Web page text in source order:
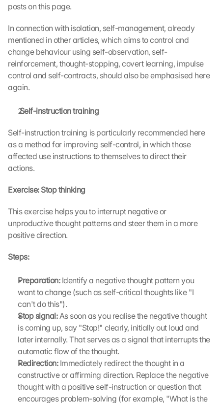
posts on this page.
In connection with isolation, self-management, already
mentioned in other articles, which aims to control and
change behaviour using self-observation, self-
reinforcement, thought-stopping, covert learning, impulse
control and self-contracts, should also be emphasised here
again.
Self-instruction training
Self-instruction training is particularly recommended here
as a method for improving self-control, in which those
affected use instructions to themselves to direct their
actions.
Exercise: Stop thinking
This exercise helps you to interrupt negative or
unproductive thought patterns and steer them in a more
positive direction.
Steps:
Preparation: Identify a negative thought pattern you
want to change (such as self-critical thoughts like "I
can't do this").
Stop signal: As soon as you realise the negative thought
is coming up, say "Stop!" clearly, initially out loud and
later internally. That serves as a signal that interrupts the
automatic flow of the thought.
Redirection: Immediately redirect the thought in a
constructive or affirming direction. Replace the negative
thought with a positive self-instruction or question that
encourages problem-solving (for example, "What is the